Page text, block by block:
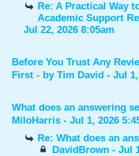
Re: A Practical Way
Academic Support
Jul 22, 2026 8:05am
Before You Trust Any
First - by Tim David - Jul
What does an answering
MiloHarris - Jul 1, 2026
Re: What does an
DavidBrown- Jul